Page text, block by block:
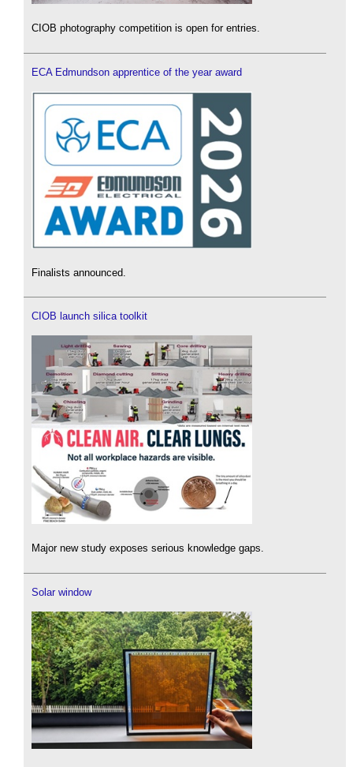
CIOB photography competition is open for entries.
ECA Edmundson apprentice of the year award
Finalists announced.
CIOB launch silica toolkit
Major new study exposes serious knowledge gaps.
Solar window